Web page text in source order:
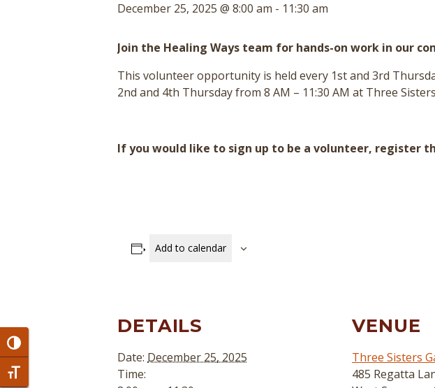
Toggle High Contrast
Toggle Font size
December 25, 2025 @ 8:00 am - 11:30 am
Join the Healing Ways team for hands-on work in our
This volunteer opportunity is held every 1st and 3rd
2nd and 4th Thursday from 8 AM – 11:30 AM at Three
If you would like to sign up to be a volunteer, register
Add to calendar
DETAILS
Date: December 25, 2025
Time:
VENUE
Three Sisters
485 Regatta